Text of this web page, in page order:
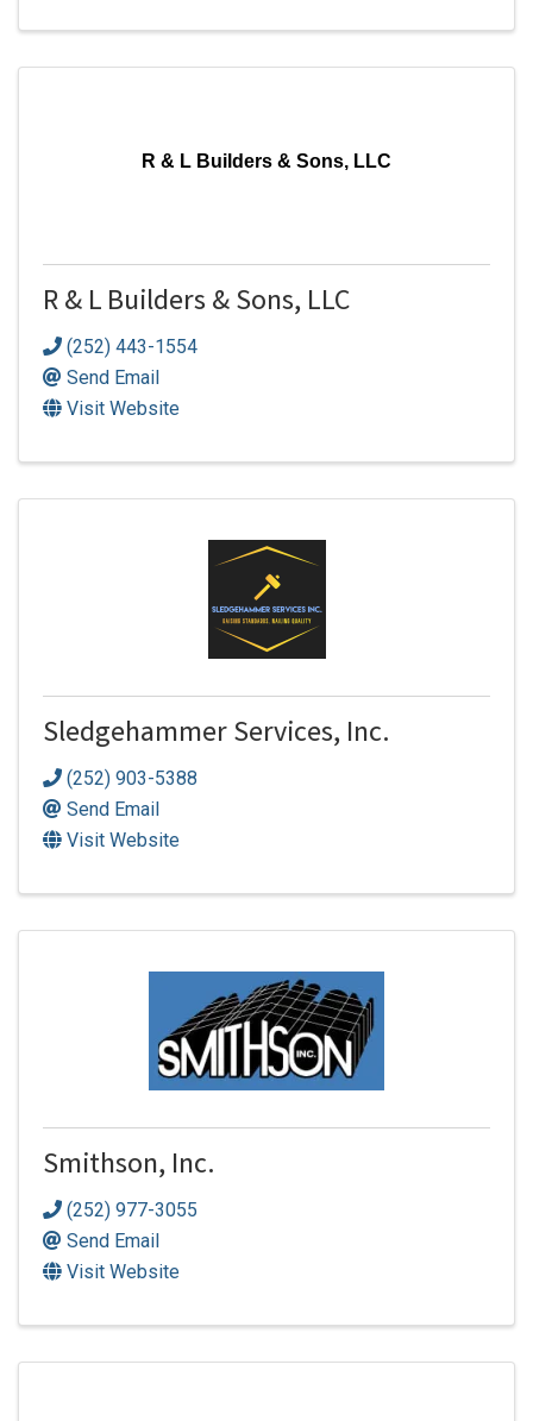
R & L Builders & Sons, LLC
R & L Builders & Sons, LLC
(252) 443-1554
Send Email
Visit Website
Sledgehammer Services, Inc.
(252) 903-5388
Send Email
Visit Website
Smithson, Inc.
(252) 977-3055
Send Email
Visit Website